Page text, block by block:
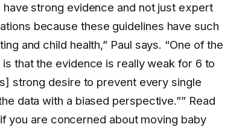
have strong evidence and not just expert
because these guidelines have such
and child health,” Paul says. “One of the
that the evidence is really weak for 6 to
strong desire to prevent every single
data with a biased perspective.”” Read
you are concerned about moving baby